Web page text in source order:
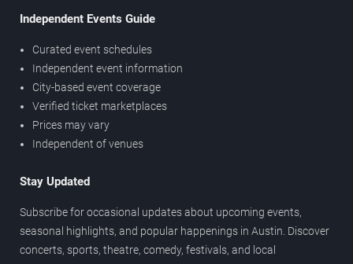
Independent Events Guide
Curated event schedules
Independent event information
City-based event coverage
Verified ticket marketplaces
Prices may vary
Independent of venues
Stay Updated
Subscribe for occasional updates about upcoming events,
seasonal highlights, and popular happenings in Austin. Discover
concerts, sports, theatre, comedy, festivals, and local